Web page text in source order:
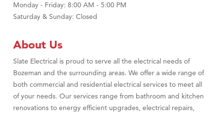
Monday - Friday: 8:00 AM - 5:00 PM
Saturday & Sunday: Closed
About Us
Slate Electrical is proud to serve all the electrical needs of
Bozeman and the surrounding areas. We offer a wide range of
both commercial and residential electrical services to meet all
of your needs. Our services range from bathroom and kitchen
renovations to energy efficient upgrades, electrical repairs,